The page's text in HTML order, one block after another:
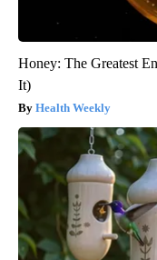
Honey: The Greatest
It)
Health Weekly